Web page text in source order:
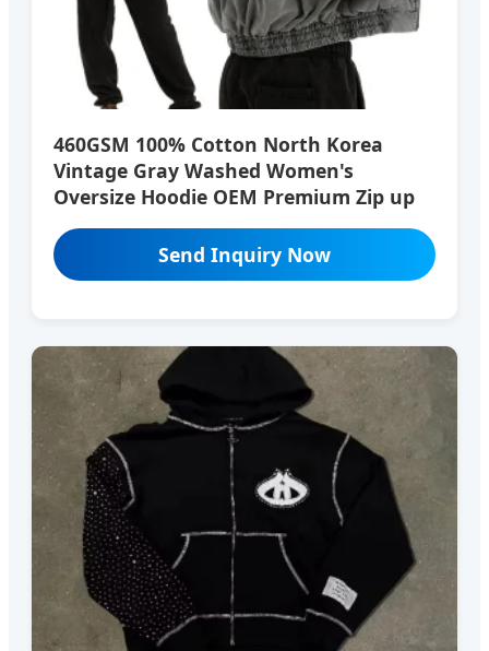
460GSM 100% Cotton North Korea
Vintage Gray Washed Women's
Oversize Hoodie OEM Premium Zip up
Send Inquiry Now